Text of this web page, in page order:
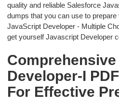
quality and reliable Salesforce
dumps that you can use to
JavaScript Developer - Multiple
get yourself Javascript Developer
Developer-I
For Effective